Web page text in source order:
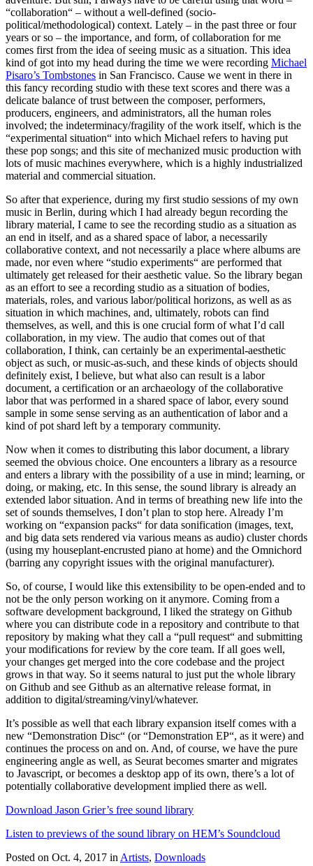
“collaboration“ – without a well-defined (socio-
political/methodological) context. Lately – in the past three or four
years or so – the importance, and form, of collaboration for me
comes first from the idea of seeing music as a situation. This idea
kind of got into my head during the time we were recording Michael
Pisaro’s Tombstones in San Francisco. Cause we went in there in
this fancy recording studio with these text scores and there was a
delicate balance of trust between the composer, performers,
producers, engineers, and administrators, all the human roles
involved; the indeterminacy/fragility of the work itself, which is the
“experimental situation“ into which Michael refers to having put
these pop songs; and this site of mechanized music production with
lots of music machines everywhere, which is a highly industrialized
material and commercial situation.
So after that experience, during my first studio sessions of my own
music in Berlin, during which I had already begun recording the
library material, I came to see the recording studio as a situation as
an end in itself, and as a shared space of labor, a necessarily
collaborative context, and not necessarily a place where albums are
made, nor even where “studio experiments“ are performed that
ultimately get released for their aesthetic value. So the library began
as an effort to see a recording studio as a situation of bodies,
materials, roles, and various labor/political horizons, as well as as
situation in which machines, and, ultimately, robots can find
themselves, as well, and this is one crucial form of what I’d call
collaboration, in my view. The audio that comes out of that
collaboration, I think, can certainly be an experimental-aesthetic
object as such, or music-as-such, and these kinds of objects should
definitely exist, I believe, but what also can result is a labor
document, a certification or an archaeology of the collaborative
labor that was performed in a shared space of labor, every sound
sample in some sense serving as an authentication of labor and a
kind of pot shard left by a temporary community.
Now when it comes to distributing this labor document, a library
seemed the obvious choice. One encounters a library as a resource
and enters a library with the possibility of a use in mind; learning, or
doing, or making, etc. In this sense, the sound library is already an
extended labor situation. And in terms of breathing new life into the
set of sounds themselves, I don’t plan to stop here. Already I’m
working on “expansion packs“ for data sonification (images, text,
and big data sets rendered via various means as audio) cluster chords
(using my houseplant-encrusted piano at home) and the Omnichord
(barring any copyright issues with the original manufacturer).
So, of course, I would like this extensibility to be open-ended and to
not be the only person working on it anymore. Coming from a
software development background, I liked the strategy on Github
where you can distribute code in a repository and contribute to that
repository by making what they call a “pull request“ and submitting
your modifications for review by the core team. If all goes well,
your changes get merged into the core codebase and the project
grows in that way. So it seems natural to just put the whole library
on Github and see Github as an alternative release format, in
addition to digital/streaming/vinyl/whatever.
It’s possible as well that each library expansion itself comes with a
new “Demonstration Disc“ (or “Demonstration EP“, as it were) and
continues the process on and on. And, of course, we have the pure
engineering angle as well, as Seurat becomes smarter and migrates
to Javascript, or becomes a desktop app of its own, there’s a lot of
potentially collaborative development implied there as well.
Download Jason Grier’s free sound library
Listen to previews of the sound library on HEM’s Soundcloud
Posted on Oct. 4, 2017 in Artists, Downloads